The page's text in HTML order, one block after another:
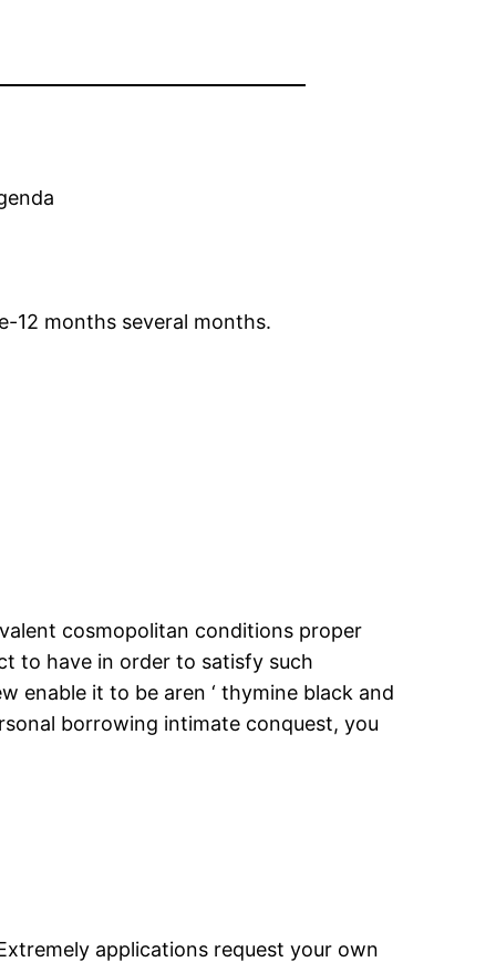
12 months several months.
cosmopolitan conditions proper
to have in order to satisfy such
enable it to be aren ‘ thymine black and
borrowing intimate conquest, you
applications request your own